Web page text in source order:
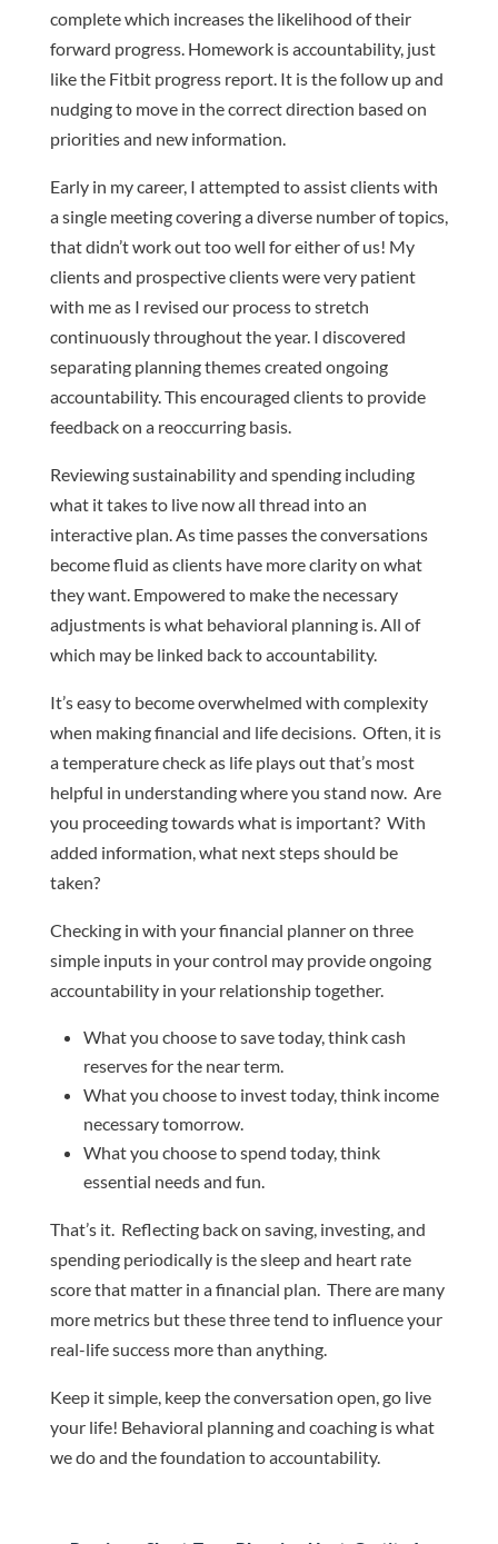
complete which increases the likelihood of their
forward progress. Homework is accountability, just
like the Fitbit progress report. It is the follow up and
nudging to move in the correct direction based on
priorities and new information.
Early in my career, I attempted to assist clients with
a single meeting covering a diverse number of topics,
that didn’t work out too well for either of us! My
clients and prospective clients were very patient
with me as I revised our process to stretch
continuously throughout the year. I discovered
separating planning themes created ongoing
accountability. This encouraged clients to provide
feedback on a reoccurring basis.
Reviewing sustainability and spending including
what it takes to live now all thread into an
interactive plan. As time passes the conversations
become fluid as clients have more clarity on what
they want. Empowered to make the necessary
adjustments is what behavioral planning is. All of
which may be linked back to accountability.
It’s easy to become overwhelmed with complexity
when making financial and life decisions. Often, it is
a temperature check as life plays out that’s most
helpful in understanding where you stand now. Are
you proceeding towards what is important? With
added information, what next steps should be
taken?
Checking in with your financial planner on three
simple inputs in your control may provide ongoing
accountability in your relationship together.
What you choose to save today, think cash
reserves for the near term.
What you choose to invest today, think income
necessary tomorrow.
What you choose to spend today, think
essential needs and fun.
That’s it. Reflecting back on saving, investing, and
spending periodically is the sleep and heart rate
score that matter in a financial plan. There are many
more metrics but these three tend to influence your
real-life success more than anything.
Keep it simple, keep the conversation open, go live
your life! Behavioral planning and coaching is what
we do and the foundation to accountability.